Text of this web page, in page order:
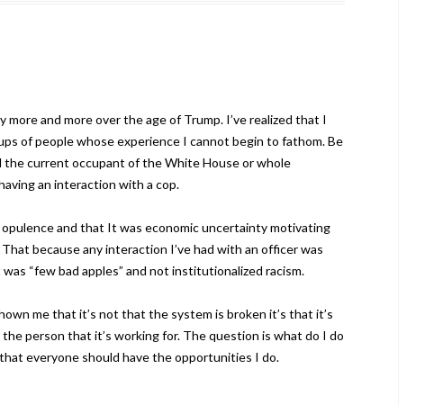
and more over the age of Trump. I’ve realized that I
of people whose experience I cannot begin to fathom. Be
current occupant of the White House or whole
an interaction with a cop.
opulence and that It was economic uncertainty motivating
because any interaction I’ve had with an officer was
“few bad apples” and not institutionalized racism.
me that it’s not that the system is broken it’s that it’s
person that it’s working for. The question is what do I do
everyone should have the opportunities I do.